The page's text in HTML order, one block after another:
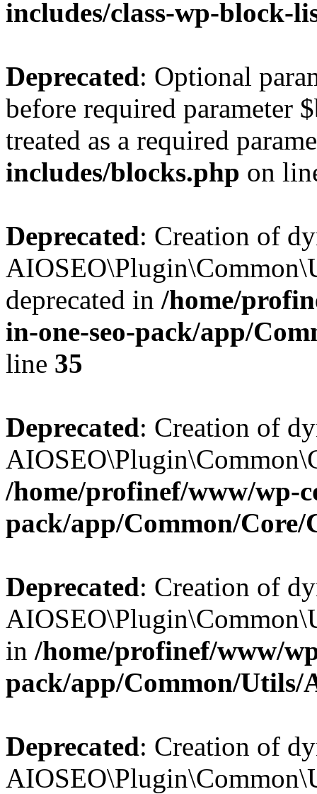
includes/class-wp-block-
Deprecated: Optional
before required parameter
treated as a required
includes/blocks.php on
Deprecated: Creation of
deprecated in /home/
in-one-seo-pack/app/
line 35
Deprecated: Creation of
/home/profinef/www/wp-
pack/app/Common/Core/
Deprecated: Creation of
in /home/profinef/www/
pack/app/Common/Utils/
Deprecated: Creation of